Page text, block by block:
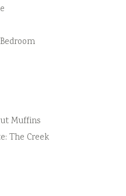
Muffins
The Creek